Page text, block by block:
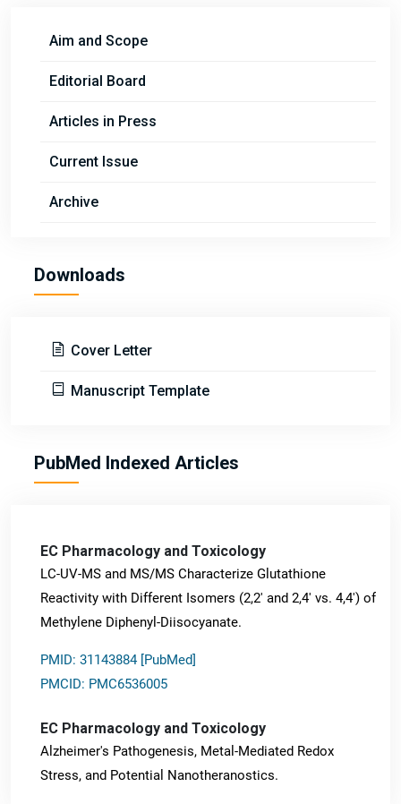
Aim and Scope
Editorial Board
Articles in Press
Current Issue
Archive
Downloads
Cover Letter
Manuscript Template
PubMed Indexed Articles
EC Pharmacology and Toxicology
LC-UV-MS and MS/MS Characterize Glutathione
Reactivity with Different Isomers (2,2' and 2,4' vs. 4,4') of
Methylene Diphenyl-Diisocyanate.
PMID: 31143884 [PubMed]
PMCID: PMC6536005
EC Pharmacology and Toxicology
Alzheimer's Pathogenesis, Metal-Mediated Redox
Stress, and Potential Nanotheranostics.